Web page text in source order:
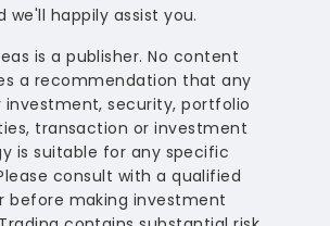
we'll happily assist you.
is a publisher. No content
a recommendation that any
investment, security, portfolio
transaction or investment
is suitable for any specific
consult with a qualified
before making investment